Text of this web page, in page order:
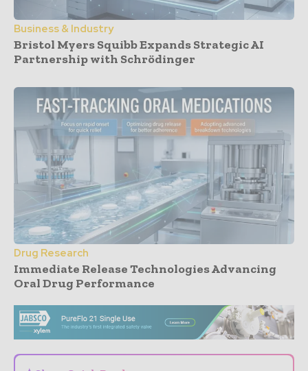
Business & Industry
Bristol Myers Squibb Expands Strategic AI
Partnership with Schrödinger
Drug Research
Immediate Release Technologies Advancing
Oral Drug Performance